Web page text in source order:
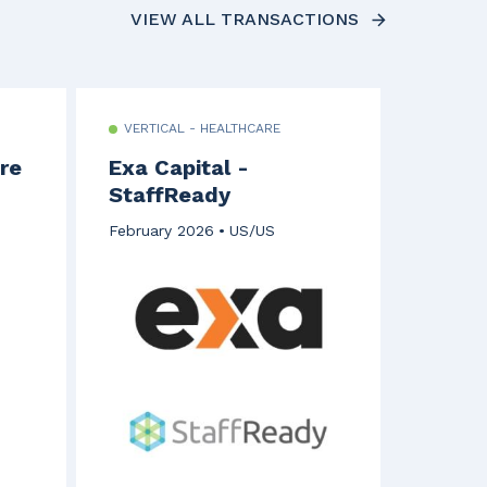
VERTICAL - HEALTHCARE
Exa Capital -
StaffReady
February 2026 US/US
VIEW ALL TRANSACTIONS